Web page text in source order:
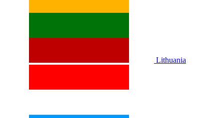
Lithuania